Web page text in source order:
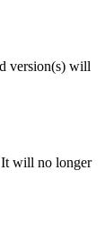
version(s) will
It will no longer